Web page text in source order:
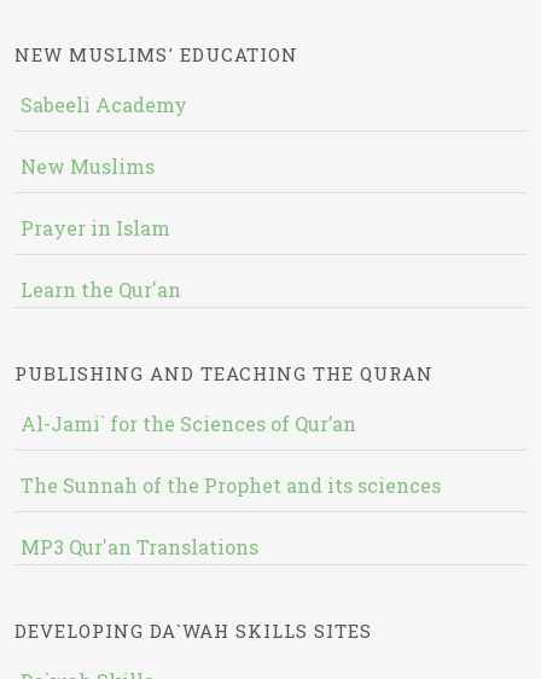
NEW MUSLIMS' EDUCATION
Sabeeli Academy
New Muslims
Prayer in Islam
Learn the Qur'an
PUBLISHING AND TEACHING THE QURAN
Al-Jami` for the Sciences of Qur’an
The Sunnah of the Prophet and its sciences
MP3 Qur'an Translations
DEVELOPING DA`WAH SKILLS SITES